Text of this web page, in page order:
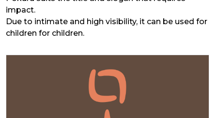
impact.
Due to intimate and high visibility, it can be used for
children for children.